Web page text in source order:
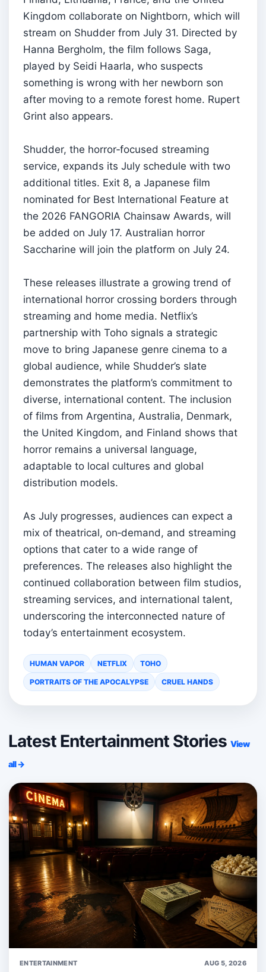
Kingdom collaborate on Nightborn, which will
stream on Shudder from July 31. Directed by
Hanna Bergholm, the film follows Saga,
played by Seidi Haarla, who suspects
something is wrong with her newborn son
after moving to a remote forest home. Rupert
Grint also appears.
Shudder, the horror‑focused streaming
service, expands its July schedule with two
additional titles. Exit 8, a Japanese film
nominated for Best International Feature at
the 2026 FANGORIA Chainsaw Awards, will
be added on July 17. Australian horror
Saccharine will join the platform on July 24.
These releases illustrate a growing trend of
international horror crossing borders through
streaming and home media. Netflix’s
partnership with Toho signals a strategic
move to bring Japanese genre cinema to a
global audience, while Shudder’s slate
demonstrates the platform’s commitment to
diverse, international content. The inclusion
of films from Argentina, Australia, Denmark,
the United Kingdom, and Finland shows that
horror remains a universal language,
adaptable to local cultures and global
distribution models.
As July progresses, audiences can expect a
mix of theatrical, on‑demand, and streaming
options that cater to a wide range of
preferences. The releases also highlight the
continued collaboration between film studios,
streaming services, and international talent,
underscoring the interconnected nature of
today’s entertainment ecosystem.
HUMAN VAPOR NETFLIX TOHO
PORTRAITS OF THE APOCALYPSE CRUEL HANDS
Latest Entertainment Stories View
all →
ENTERTAINMENT AUG 5, 2026